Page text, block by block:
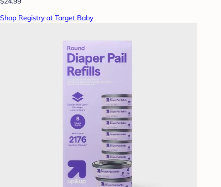
Shop Registry at Target Baby